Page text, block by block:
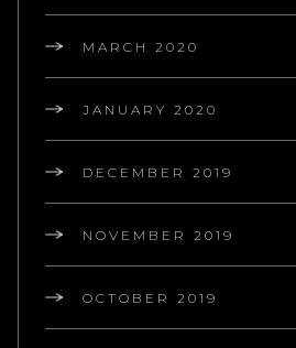
MARCH 2020
JANUARY 2020
DECEMBER 2019
NOVEMBER 2019
OCTOBER 2019